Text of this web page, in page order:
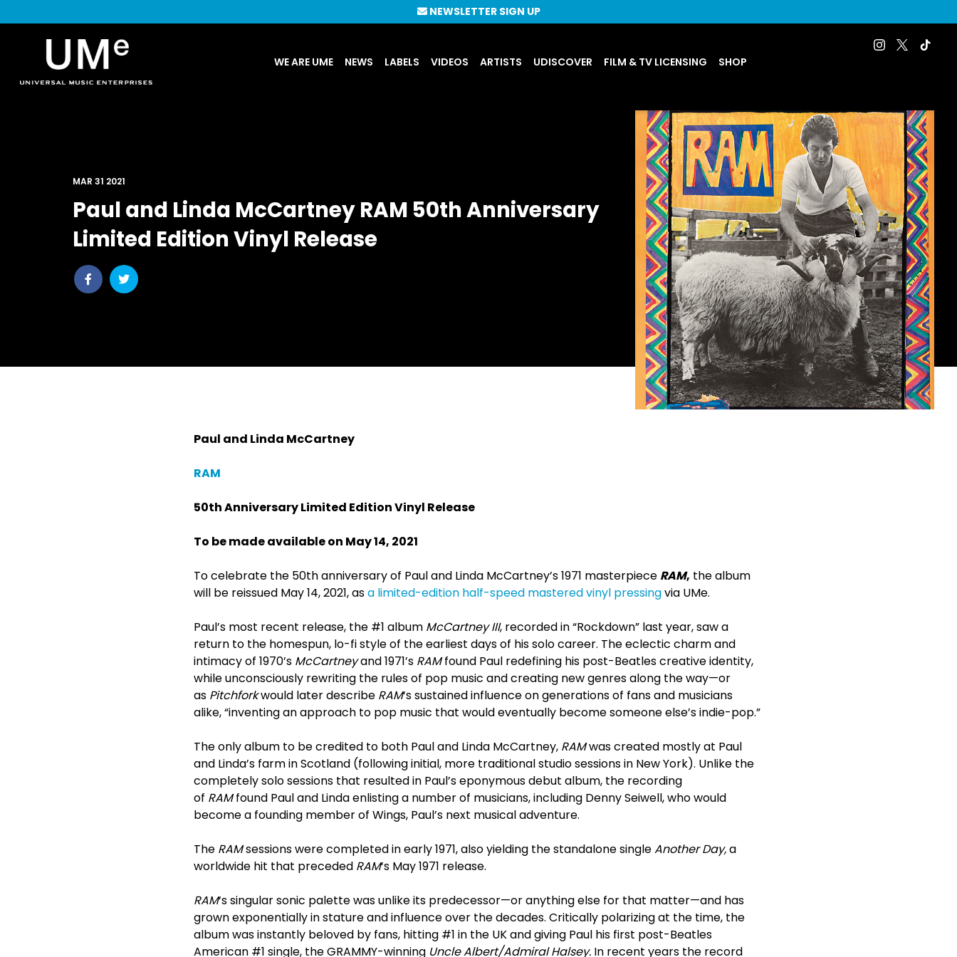
|
WE ARE UME NEWS LABELS VIDEOS ARTISTS UDISCOVER FILM & TV LICENSING SHOP
NEWSLETTER SIGN UP
Paul and Linda McCartney RAM 50th Anniversary
Limited Edition Vinyl Release
Share
post
Share
post
MAR 31 2021
Paul and Linda McCartney
RAM
50thAnniversary Limited Edition Vinyl Release
To be made available on May 14, 2021
To celebrate the 50thanniversary of Paul and Linda McCartney’s 1971 masterpiece RAM, the album
will be reissued May 14, 2021, asa limited-edition half-speed mastered vinyl pressingvia UMe.
Paul’s most recent release, the #1 album McCartney III, recorded in “Rockdown” last year, saw a
return to the homespun, lo-fi style of the earliest days of his solo career. The eclectic charm and
intimacy of 1970’s McCartneyand 1971’s RAMfound Paul redefining his post-Beatles creative identity,
while unconsciously rewriting the rules of pop music and creating new genres along the way—or
as Pitchforkwould later describe RAM‘s sustained influence on generations of fans and musicians
alike, “inventing an approach to pop music that would eventually become someone else’s indie-pop.”
The only album to be credited to both Paul and Linda McCartney, RAMwas created mostly at Paul
and Linda’s farm in Scotland (following initial, more traditional studio sessions in New York). Unlike the
completely solo sessions that resulted in Paul’s eponymous debut album, the recording
of RAMfound Paul and Linda enlisting a number of musicians, including Denny Seiwell, who would
become a founding member of Wings, Paul’s next musical adventure.
The RAMsessions were completed in early 1971, also yielding the standalone singleAnother Day,a
worldwide hit that preceded RAM‘s May 1971 release.
RAM‘s singular sonic palette was unlike its predecessor—or anything else for that matter—and has
grown exponentially in stature and influence over the decades. Critically polarizing at the time, the
album was instantly beloved by fans, hitting #1 in the UK and giving Paul his first post-Beatles
American #1 single, the GRAMMY-winning Uncle Albert/Admiral Halsey. In recent years the record